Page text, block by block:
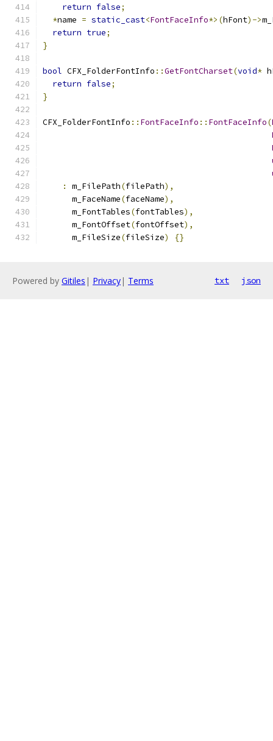
return false;
*name = static_cast<FontFaceInfo*>(hFont)->
return true;
}
bool CFX_FolderFontInfo ::GetFontCharset(void*
return false;
}
CFX_FolderFontInfo :: FontFaceInfo :: FontFaceInfo(
:
m_FilePath(filePath),
      m_FaceName
(faceName),
      m_FontTables
(fontTables),
      m_FontOffset
(fontOffset),
      m_FileSize
(fileSize) {}
Powered by Gitiles | Privacy| Terms txt json